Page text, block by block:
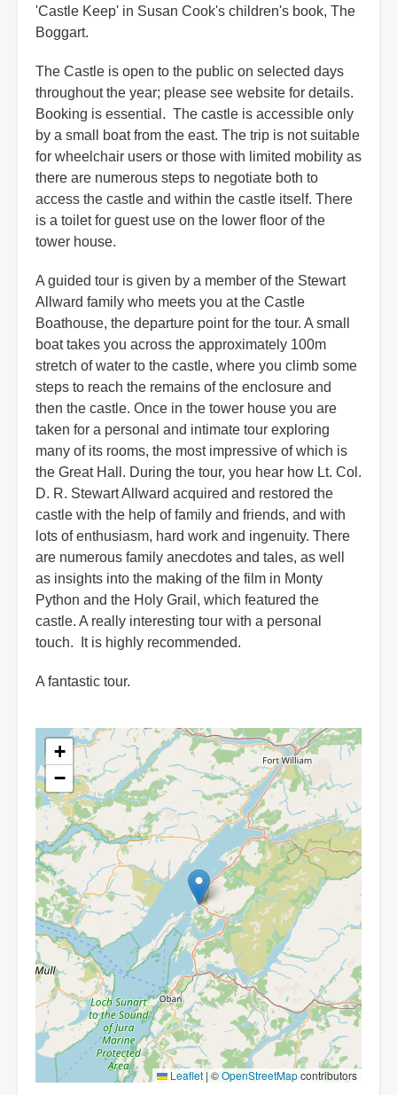
'Castle Keep' in Susan Cook's children's book, The
Boggart.
The Castle is open to the public on selected days
throughout the year; please see website for details.
Booking is essential. The castle is accessible only
by a small boat from the east. The trip is not suitable
for wheelchair users or those with limited mobility as
there are numerous steps to negotiate both to
access the castle and within the castle itself. There
is a toilet for guest use on the lower floor of the
tower house.
A guided tour is given by a member of the Stewart
Allward family who meets you at the Castle
Boathouse, the departure point for the tour. A small
boat takes you across the approximately 100m
stretch of water to the castle, where you climb some
steps to reach the remains of the enclosure and
then the castle. Once in the tower house you are
taken for a personal and intimate tour exploring
many of its rooms, the most impressive of which is
the Great Hall. During the tour, you hear how Lt. Col.
D. R. Stewart Allward acquired and restored the
castle with the help of family and friends, and with
lots of enthusiasm, hard work and ingenuity. There
are numerous family anecdotes and tales, as well
as insights into the making of the film in Monty
Python and the Holy Grail, which featured the
castle. A really interesting tour with a personal
touch. It is highly recommended.
A fantastic tour.
+
−
Leaflet | ©OpenStreetMapcontributors